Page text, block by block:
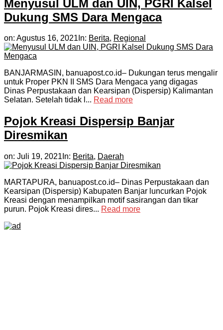
Menyusul ULM dan UIN, PGRI Kalsel
Dukung SMS Dara Mengaca
on: Agustus 16, 2021 In: Berita, Regional
BANJARMASIN, banuapost.co.id– Dukungan terus mengalir
untuk Proper PKN II SMS Dara Mengaca yang digagas
Dinas Perpustakaan dan Kearsipan (Dispersip) Kalimantan
Selatan. Setelah tidak l... Read more
Pojok Kreasi Dispersip Banjar
Diresmikan
on: Juli 19, 2021 In: Berita, Daerah
MARTAPURA, banuapost.co.id– Dinas Perpustakaan dan
Kearsipan (Dispersip) Kabupaten Banjar luncurkan Pojok
Kreasi dengan menampilkan motif sasirangan dan tikar
purun. Pojok Kreasi dires... Read more